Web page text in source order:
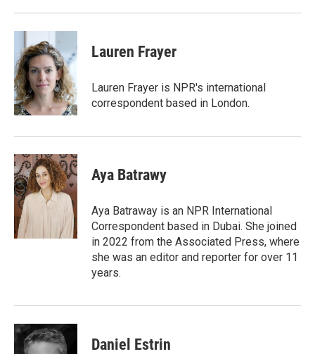
Lauren Frayer
Lauren Frayer is NPR's international
correspondent based in London.
Aya Batrawy
Aya Batraway is an NPR International
Correspondent based in Dubai. She joined
in 2022 from the Associated Press, where
she was an editor and reporter for over 11
years.
Daniel Estrin